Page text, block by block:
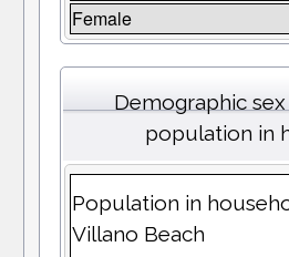
Female
Demographic
population in
Population in
Villano Beach